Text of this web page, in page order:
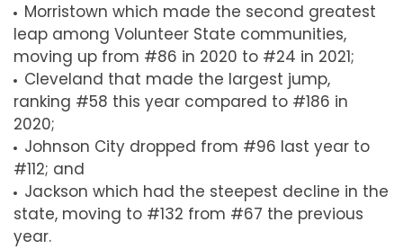
Morristown which made the second greatest
leap among Volunteer State communities,
moving up from #86 in 2020 to #24 in 2021;
Cleveland that made the largest jump,
ranking #58 this year compared to #186 in
2020;
Johnson City dropped from #96 last year to
#112; and
Jackson which had the steepest decline in the
state, moving to #132 from #67 the previous
year.